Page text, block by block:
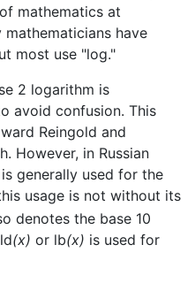
mathematics at
have
most use "log."
2 logarithm is
avoid confusion. This
Reingold and
However, in Russian
is generally used for the
usage is not without its
denotes the base 10
(x) or lb(x) is used for